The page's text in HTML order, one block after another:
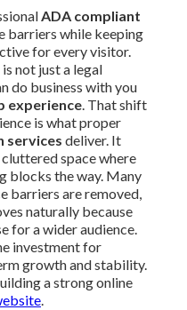
ADA compliant
barriers while keeping
for every visitor.
is not just a legal
do business with you
experience. That shift
is what proper
services deliver. It
space where
blocks the way. Many
barriers are removed,
naturally because
for a wider audience.
investment for
growth and stability.
a strong online
.